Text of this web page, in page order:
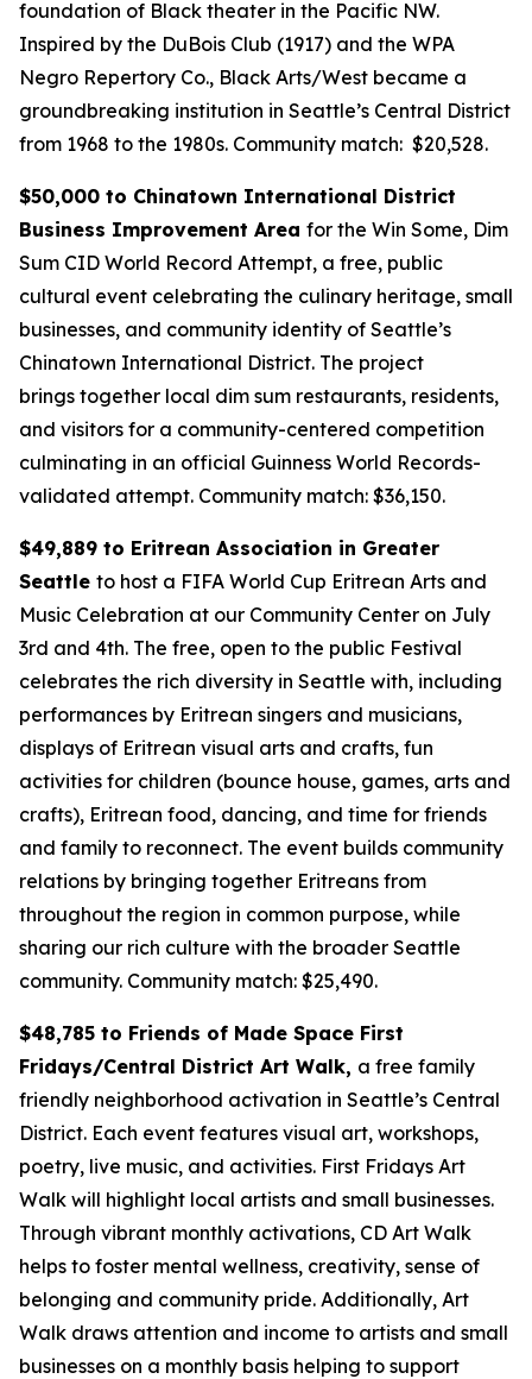
foundation of Black theater in the Pacific NW.
Inspired by the DuBois Club (1917) and the WPA
Negro Repertory Co., Black Arts/West became a
groundbreaking institution in Seattle’s Central District
from 1968 to the 1980s. Community match: $20,528.
$50,000 to Chinatown International District
Business Improvement Area for the Win Some, Dim
Sum CID World Record Attempt, a free, public
cultural event celebrating the culinary heritage, small
businesses, and community identity of Seattle’s
Chinatown International District. The project
brings together local dim sum restaurants, residents,
and visitors for a community-centered competition
culminating in an official Guinness World Records-
validated attempt. Community match: $36,150.
$49,889 to Eritrean Association in Greater
Seattle to host a FIFA World Cup Eritrean Arts and
Music Celebration at our Community Center on July
3rd and 4th. The free, open to the public Festival
celebrates the rich diversity in Seattle with, including
performances by Eritrean singers and musicians,
displays of Eritrean visual arts and crafts, fun
activities for children (bounce house, games, arts and
crafts), Eritrean food, dancing, and time for friends
and family to reconnect. The event builds community
relations by bringing together Eritreans from
throughout the region in common purpose, while
sharing our rich culture with the broader Seattle
community. Community match: $25,490.
$48,785 to Friends of Made Space First
Fridays/Central District Art Walk, a free family
friendly neighborhood activation in Seattle’s Central
District. Each event features visual art, workshops,
poetry, live music, and activities. First Fridays Art
Walk will highlight local artists and small businesses.
Through vibrant monthly activations, CD Art Walk
helps to foster mental wellness, creativity, sense of
belonging and community pride. Additionally, Art
Walk draws attention and income to artists and small
businesses on a monthly basis helping to support